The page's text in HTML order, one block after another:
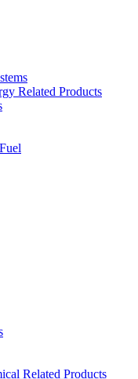
Related Products
Related Products